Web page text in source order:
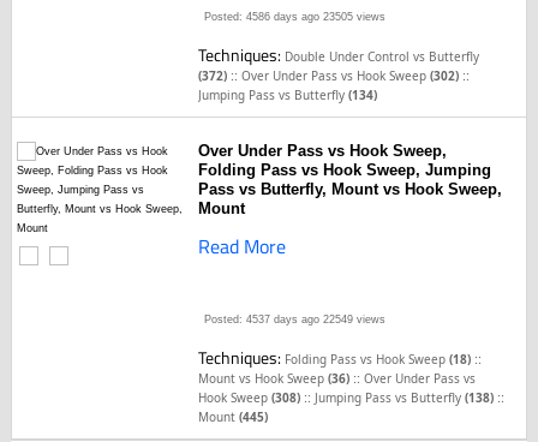
Posted: 4586 days ago 23505 views
Techniques: Double Under Control vs Butterfly
(372) ::Over Under Pass vs Hook Sweep(302) ::
Jumping Pass vs Butterfly(134)
Over Under Pass vs Hook Sweep,
Folding Pass vs Hook Sweep, Jumping
Pass vs Butterfly, Mount vs Hook Sweep,
Mount
Read More
Posted: 4537 days ago 22549 views
Techniques: Folding Pass vs Hook Sweep(18) ::
Mount vs Hook Sweep(36) ::Over Under Pass vs
Hook Sweep(308) :: Jumping Pass vs Butterfly(138) ::
Mount(445)